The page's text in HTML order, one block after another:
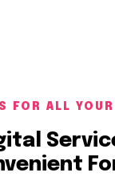
FOR ALL YOUR